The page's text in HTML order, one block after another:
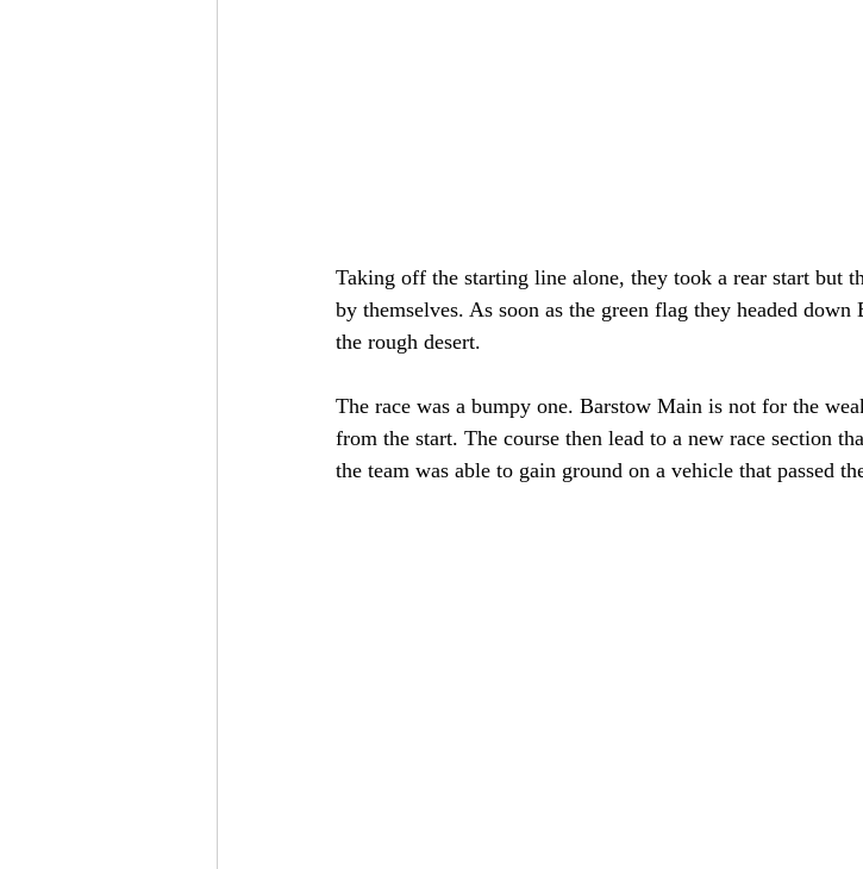
Taking off the starting line alone, they took a rear start but
by themselves. As soon as the green flag they headed
the rough desert.
The race was a bumpy one. Barstow Main is not for the
from the start. The course then lead to a new race section
the team was able to gain ground on a vehicle that passed